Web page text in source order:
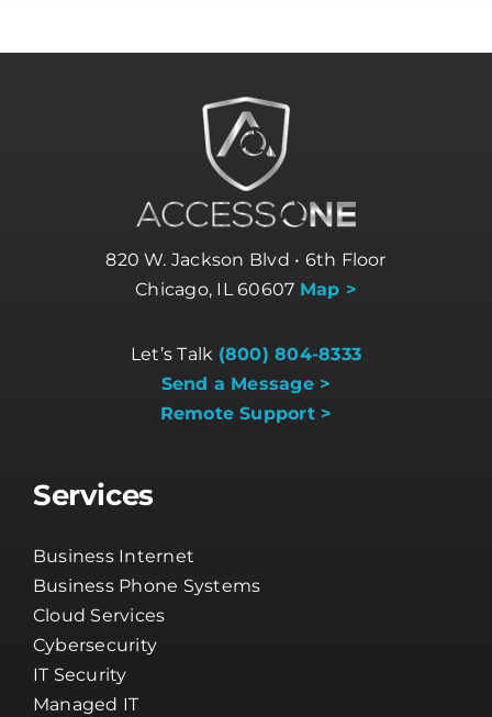
820 W. Jackson Blvd • 6th Floor
Chicago, IL 60607 Map >
Let’s Talk (800) 804-8333
Send a Message >
Remote Support >
Services
Business Internet
Business Phone Systems
Cloud Services
Cybersecurity
IT Security
Managed IT